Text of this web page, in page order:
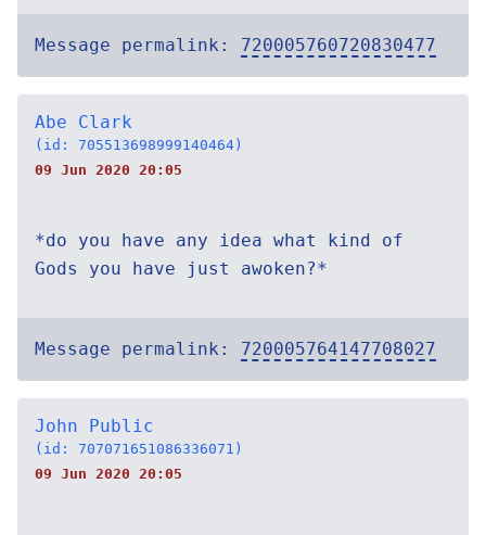
Message permalink: 720005760720830477
Abe Clark
(id: 705513698999140464)
09 Jun 2020 20:05
*do you have any idea what kind of
Gods you have just awoken?*
Message permalink: 720005764147708027
John Public
(id: 707071651086336071)
09 Jun 2020 20:05